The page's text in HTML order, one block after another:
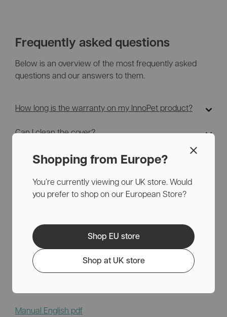
Shopping from Europe?
You’re currently viewing our UK store. Would
you prefer to shop on our European Store?
Shop EU store
Shop at UK store
Frequently asked questions
Below is an overview of the most frequently asked
questions and our answers to them.
How long is the warranty on my InnoPet product?
Can I clean the cover?
Can I buy spare parts?
Helpful links
Download the manual for the InnoPet 2-in-1 Compact
here.
Manual English pdf